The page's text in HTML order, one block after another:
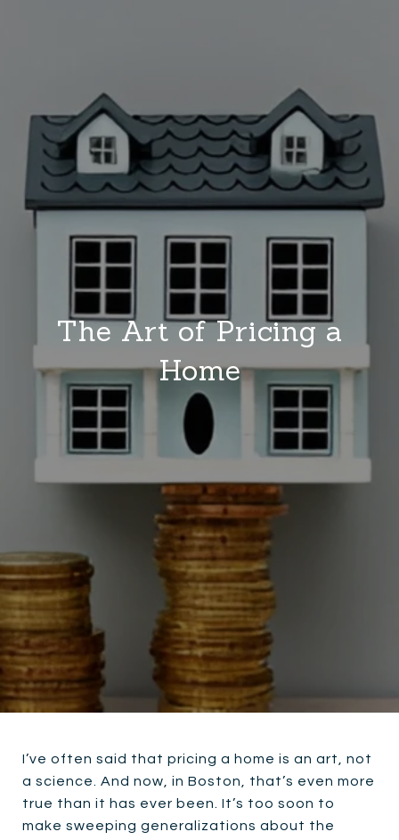
The Art of Pricing a
Home
I’ve often said that pricing a home is an art, not
a science. And now, in Boston, that’s even more
true than it has ever been. It’s too soon to
make sweeping generalizations about the